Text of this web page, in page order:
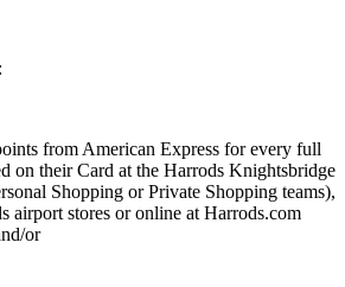
from American Express for every full
on their Card at the Harrods Knightsbridge
Shopping or Private Shopping teams),
airport stores or online at Harrods.com
or